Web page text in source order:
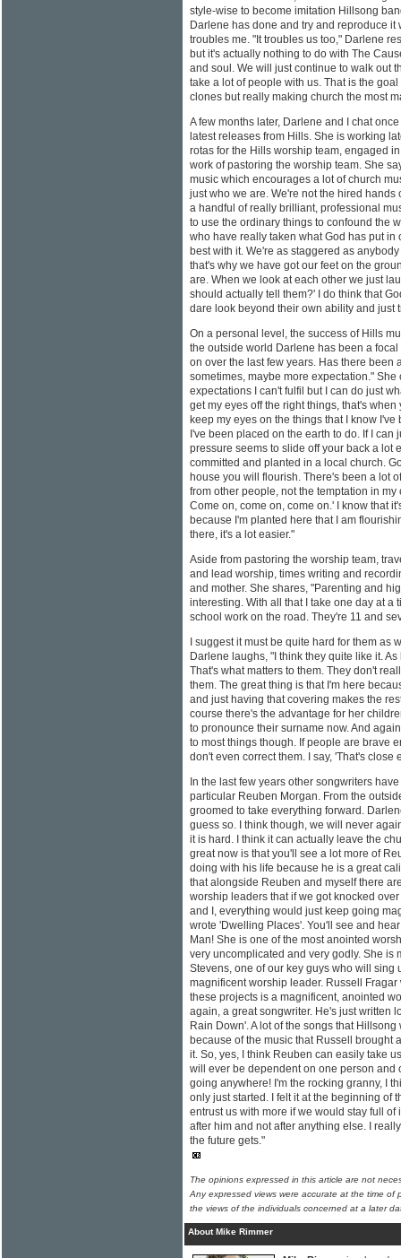
style-wise to become imitation Hillsong
Darlene has done and try and reproduce
troubles me. "It troubles us too," Darlene
but it's actually nothing to do with The
and soul. We will just continue to walk out
take a lot of people with us. That is the
clones but really making church the most
A few months later, Darlene and I chat
latest releases from Hills. She is working
rotas for the Hills worship team, engaged
work of pastoring the worship team. She
music which encourages a lot of church
just who we are. We're not the hired
a handful of really brilliant, professional
to use the ordinary things to confound the
who have really taken what God has put in
best with it. We're as staggered as
that's why we have got our feet on the
are. When we look at each other we just
should actually tell them?' I do think that
dare look beyond their own ability and just
On a personal level, the success of Hills
the outside world Darlene has been a
on over the last few years. Has there been
sometimes, maybe more expectation."
expectations I can't fulfil but I can do just
get my eyes off the right things, that's
keep my eyes on the things that I know
I've been placed on the earth to do. If I can
pressure seems to slide off your back a lot
committed and planted in a local church.
house you will flourish. There's been a lot
from other people, not the temptation in
Come on, come on, come on.' I know that
because I'm planted here that I am
there, it's a lot easier."
Aside from pastoring the worship team,
and lead worship, times writing and
and mother. She shares, "Parenting and
interesting. With all that I take one day at a
school work on the road. They're 11 and
I suggest it must be quite hard for them as
Darlene laughs, "I think they quite like it.
That's what matters to them. They don't
them. The great thing is that I'm here
and just having that covering makes the
course there's the advantage for her
to pronounce their surname now. And
to most things though. If people are brave
don't even correct them. I say, 'That's close
In the last few years other songwriters
particular Reuben Morgan. From the
groomed to take everything forward.
guess so. I think though, we will never
it is hard. I think it can actually leave the
great now is that you'll see a lot more of
doing with his life because he is a great
that alongside Reuben and myself there
worship leaders that if we got knocked
and I, everything would just keep going
wrote 'Dwelling Places'. You'll see and
Man! She is one of the most anointed
very uncomplicated and very godly. She is
Stevens, one of our key guys who will sing
magnificent worship leader. Russell
these projects is a magnificent, anointed
again, a great songwriter. He's just written
Rain Down'. A lot of the songs that
because of the music that Russell brought
it. So, yes, I think Reuben can easily take
will ever be dependent on one person and
going anywhere! I'm the rocking granny, I
only just started. I felt it at the beginning of
entrust us with more if we would stay full
after him and not after anything else. I
the future gets."
The opinions expressed in this article are not
Any expressed views were accurate at the time of
the views of the individuals concerned at a later
About Mike Rimmer